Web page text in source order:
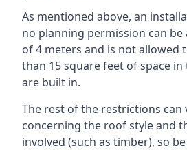
As mentioned above, an
no planning permission can
of 4 meters and is not allowed
than 15 square feet of space
are built in.
The rest of the restrictions can
concerning the roof style and
involved (such as timber), so